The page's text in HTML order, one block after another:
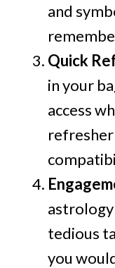
and
Quick
in your
access
tedious
you